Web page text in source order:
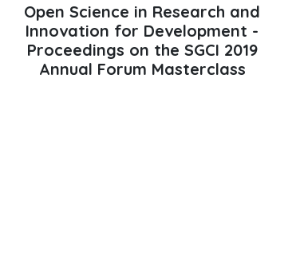
Open Science in Research and
Innovation for Development -
Proceedings on the SGCI 2019
Annual Forum Masterclass